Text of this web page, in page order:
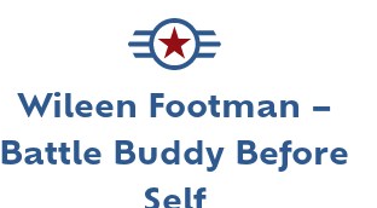
Wileen Footman –
Battle Buddy Before